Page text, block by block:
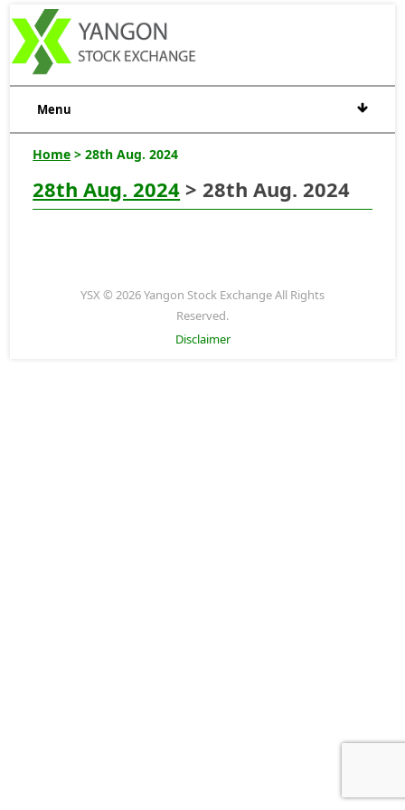
Menu
Home > 28th Aug. 2024
28th Aug. 2024 > 28th Aug. 2024
YSX © 2026 Yangon Stock Exchange All Rights
Reserved.
Disclaimer